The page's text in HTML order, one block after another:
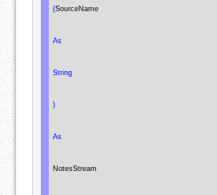
(SourceName
As
String
)
As
NotesStream